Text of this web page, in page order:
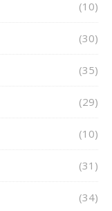
(10)
(30)
(35)
(29)
(10)
(31)
(34)